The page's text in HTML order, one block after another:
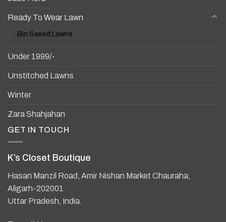
Ready To Wear Lawn
Bin Saeed Lawns
Under 1999/-
Unstitched Lawns
Winter
Zara Shahjahan
GET IN TOUCH
K’s Closet Boutique
Hasan Manzil Road, Amir Nishan Market Chauraha,
Aligarh-202001
Uttar Pradesh, India.